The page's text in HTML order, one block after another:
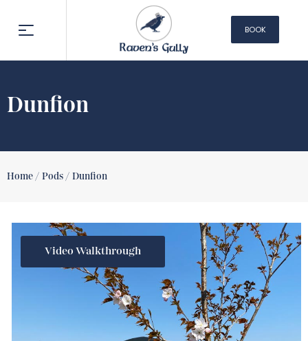
BOOK
Dunfion
Home / Pods / Dunfion
Video Walkthrough